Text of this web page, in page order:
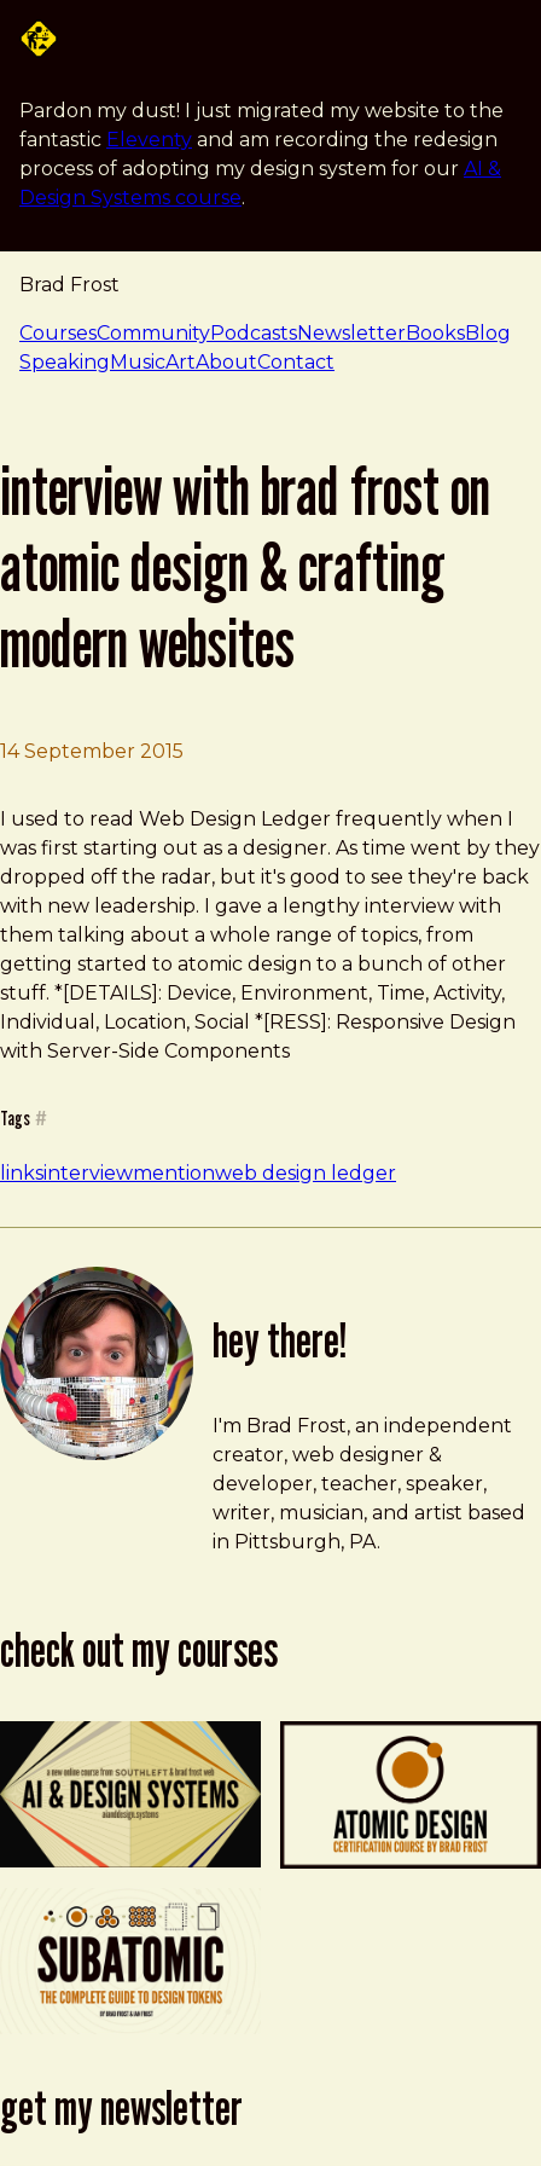
Pardon my dust! I just migrated my website to the
fantastic Eleventy and am recording the redesign
process of adopting my design system for our AI &
Design Systems course.
Brad Frost
navigation
CoursesCommunityPodcastsNewsletterBooksBlog
SpeakingMusicArtAboutContact
interview with brad frost on
atomic design & crafting
modern websites
14 September 2015
Brad Frost
Interview with Brad Frost on Atomic Design & Crafting
I used to read Web Design Ledger frequently when I
was first starting out as a designer. As time went by they
dropped off the radar, but it's good to see they're back
with new leadership. I gave a lengthy interview with
them talking about a whole range of topics, from
getting started to atomic design to a bunch of other
stuff. *[DETAILS]: Device, Environment, Time, Activity,
Individual, Location, Social *[RESS]: Responsive Design
with Server-Side Components
Tags #
linksinterviewmentionweb design ledger
hey there!
Brad Frost
brad@bradfrost.com
I'm Brad Frost, an independent
creator, web designer &
developer, teacher, speaker,
writer, musician, and artist based
in Pittsburgh, PA.
check out my courses
get my newsletter